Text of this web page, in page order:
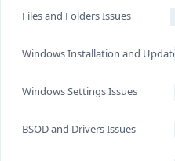
Files and Folders Issues
Windows Installation and Update
Windows Settings Issues
BSOD and Drivers Issues